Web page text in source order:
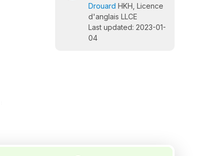
Drouard HKH, Licence
d'anglais LLCE
Last updated: 2023-01-
04